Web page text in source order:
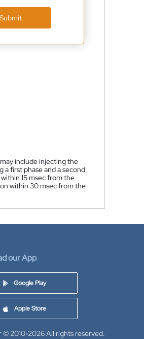
Submit
include injecting the
first phase and a second
15 msec from the
within 30 msec from the
our App
Google Play
Apple Store
© 2010-2026All rights reserved.